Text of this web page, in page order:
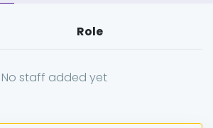
Role
No staff added yet